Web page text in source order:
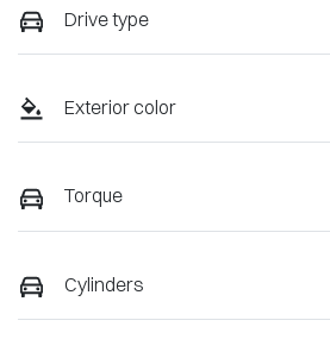
Drive type
Exterior color
Torque
Cylinders